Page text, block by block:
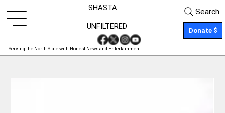
SHASTA
Serving the North State with Honest News and Entertainment
Donate $
UNFILTERED
Search